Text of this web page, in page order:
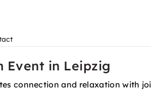
Event in Leipzig
connection and relaxation with